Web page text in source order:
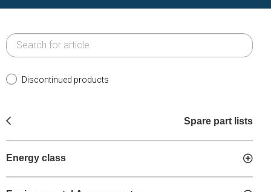
Discontinued products
Spare part lists
Energy class